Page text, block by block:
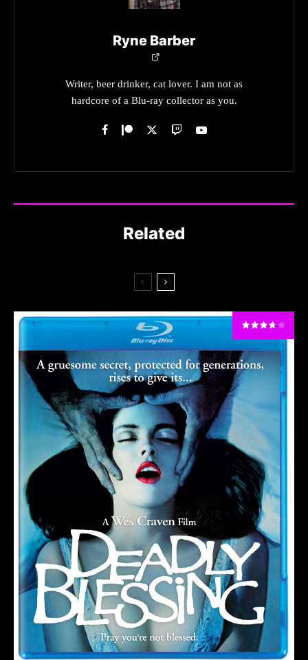
Ryne Barber
Writer, beer drinker, cat lover. I am not as
hardcore of a Blu-ray collector as you.
Related